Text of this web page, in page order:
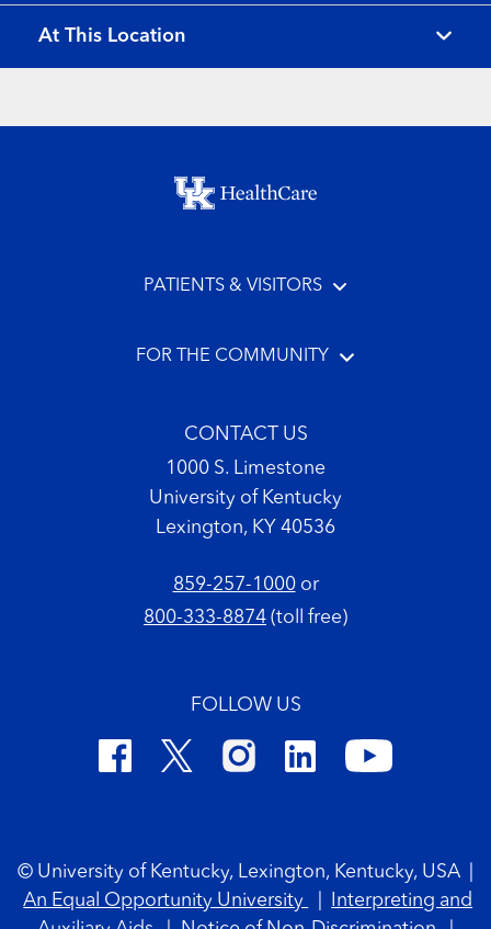
At This Location
Footer menu
PATIENTS & VISITORS
FOR THE COMMUNITY
CONTACT US
1000 S. Limestone
University of Kentucky
Lexington, KY 40536
859-257-1000or
800-333-8874 (toll free)
FOLLOW US
© University of Kentucky, Lexington, Kentucky, USA
An Equal Opportunity University
Interpreting and